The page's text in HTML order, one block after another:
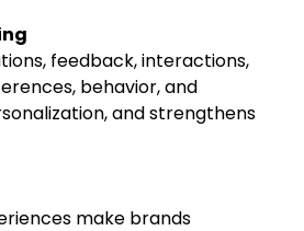
feedback, interactions,
behavior, and
and strengthens